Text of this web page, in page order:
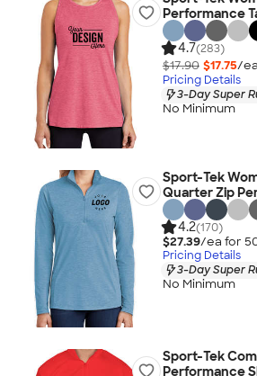
Performance
4.7(283)
$17.90 $17.75/
Pricing Details
3-Day Super
No Minimum
Sport-Tek
Quarter Zip
4.2(170)
$27.39/ea for
Pricing Details
3-Day Super
No Minimum
Sport-Tek
Performance